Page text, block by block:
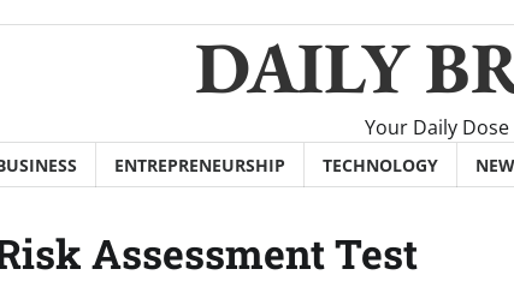
DAILY
Your Daily
ENTREPRENEURSHIP TECHNOLOGY
Assessment Test